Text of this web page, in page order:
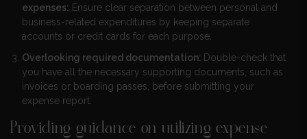
expenses: Ensure clear separation between personal and
business-related expenditures by keeping separate
accounts or credit cards for each purpose.
Overlooking required documentation: Double-check that
you have all the necessary supporting documents, such as
invoices or boarding passes, before submitting your
expense report.
Providing guidance on utilizing expense